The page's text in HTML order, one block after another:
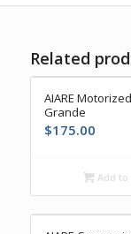
Related
AIARE
Grande
$175.00
Add